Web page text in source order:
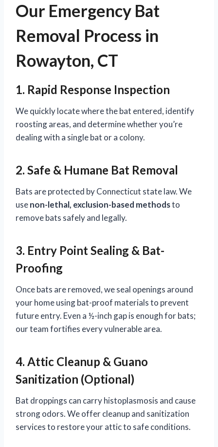
Our Emergency Bat
Removal Process in
Rowayton, CT
1. Rapid Response Inspection
We quickly locate where the bat entered, identify
roosting areas, and determine whether you’re
dealing with a single bat or a colony.
2. Safe & Humane Bat Removal
Bats are protected by Connecticut state law. We
usenon-lethal, exclusion-based methodsto
remove bats safely and legally.
3. Entry Point Sealing & Bat-
Proofing
Once bats are removed, we seal openings around
your home using bat-proof materials to prevent
future entry. Even a ½-inch gap is enough for bats;
our team fortifies every vulnerable area.
4. Attic Cleanup & Guano
Sanitization (Optional)
Bat droppings can carry histoplasmosis and cause
strong odors. We offer cleanup and sanitization
services to restore your attic to safe conditions.